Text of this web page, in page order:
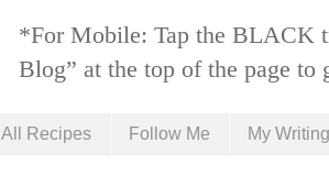
*For Mobile: Tap the BLACK
Blog” at the top of the page to
All Recipes Follow Me My Writing